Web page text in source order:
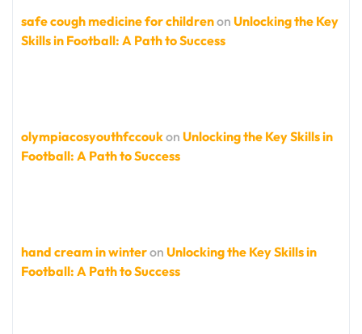
safe cough medicine for childrenon Unlocking the Key
Skills in Football: A Path to Success
olympiacosyouthfccoukon Unlocking the Key Skills in
Football: A Path to Success
hand cream in winteron Unlocking the Key Skills in
Football: A Path to Success